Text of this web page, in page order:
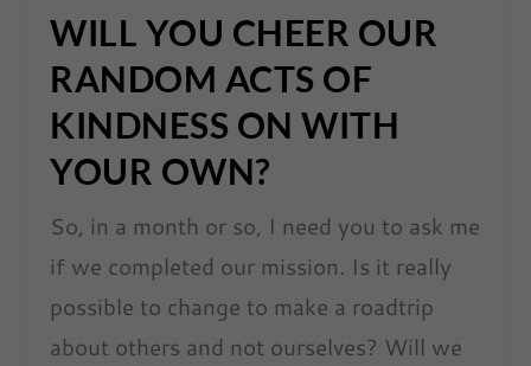
WILL YOU CHEER OUR
RANDOM ACTS OF
KINDNESS ON WITH
YOUR OWN?
So, in a month or so, I need you to ask me
if we completed our mission. Is it really
possible to change to make a roadtrip
about others and not ourselves? Will we